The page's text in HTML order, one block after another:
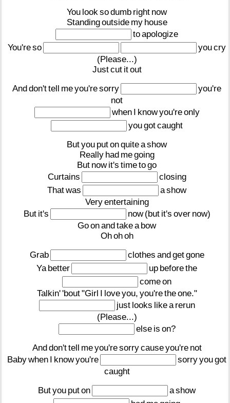
You look sodumb right now
Standingoutside my house
toapologize
You'reso youcry
(Please...)
Justcut itout
Anddon'ttell meyou'resorry
you're
not
when I knowyou'reonly
yougotcaught
Butyou putonquiteashow
Really had megoing
But nowit's timetogo
Curtains
closing
Thatwas ashow
Veryentertaining
But it's now (but it's over now)
Goonandtakea bow
Ohohoh
Grab
clothes andgetgone
Ya better up beforethe
comeon
Talkin''bout"Girl I loveyou, you'retheone."
just looks likea rerun
(Please...)
else is on?
Anddon'ttell meyou'resorrycauseyou're not
Babywhen I knowyou're sorryyougot
caught
Butyou puton ashow